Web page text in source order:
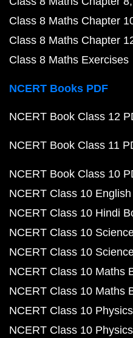
Class 8 Maths Chapter
Class 8 Maths Chapter
Class 8 Maths Exercises
NCERT Books PDF
NCERT Book Class 12
NCERT Book Class 11
NCERT Book Class 10
NCERT Class 10
NCERT Class 10 Hindi
NCERT Class 10
NCERT Class 10
NCERT Class 10 Maths
NCERT Class 10 Maths
NCERT Class 10
NCERT Class 10